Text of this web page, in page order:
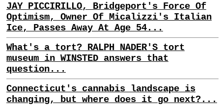
JAY PICCIRILLO, Bridgeport's Force Of
Optimism, Owner Of Micalizzi's Italian
Ice, Passes Away At Age 54...
What's a tort? RALPH NADER'S tort
museum in WINSTED answers that
question...
Connecticut's cannabis landscape is
changing, but where does it go next?...